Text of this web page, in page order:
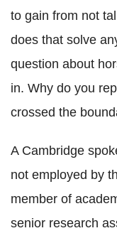
to gain from not
does that solve
question about
in. Why do you
crossed the
A Cambridge
not employed by
member of
senior research